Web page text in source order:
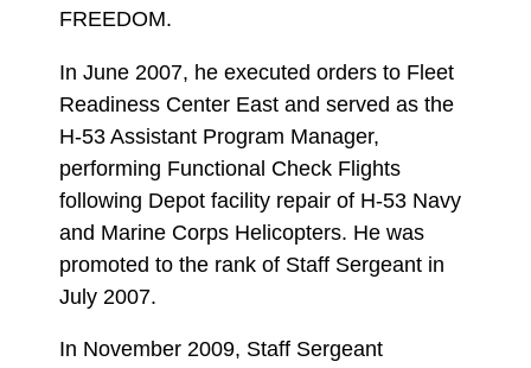
FREEDOM.
In June 2007, he executed orders to Fleet
Readiness Center East and served as the
H-53 Assistant Program Manager,
performing Functional Check Flights
following Depot facility repair of H-53 Navy
and Marine Corps Helicopters. He was
promoted to the rank of Staff Sergeant in
July 2007.
In November 2009, Staff Sergeant